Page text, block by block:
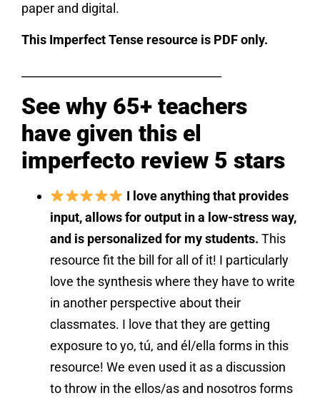
paper and digital.
This Imperfect Tense resource is PDF only.
See why 65+ teachers
have given this el
imperfecto review 5 stars
I love anything that provides
input, allows for output in a low-stress way,
and is personalized for my students. This
resource fit the bill for all of it! I particularly
love the synthesis where they have to write
in another perspective about their
classmates. I love that they are getting
exposure to yo, tú, and él/ella forms in this
resource! We even used it as a discussion
to throw in the ellos/as and nosotros forms